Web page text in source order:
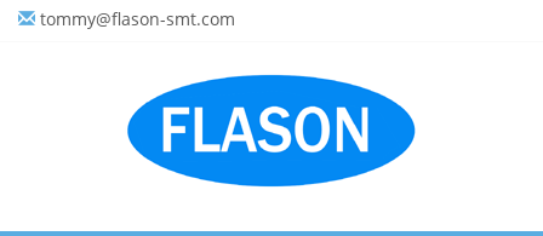
tommy@flason-smt.com